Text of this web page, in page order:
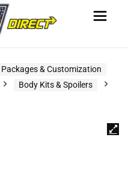
& Customization
Body Kits & Spoilers